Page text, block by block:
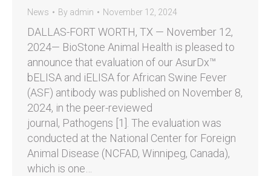
News By admin November 12, 2024
DALLAS-FORT WORTH, TX — November 12,
2024— BioStone Animal Health is pleased to
announce that evaluation of our AsurDx™
bELISA and iELISA for African Swine Fever
(ASF) antibody was published on November 8,
2024, in the peer-reviewed
journal, Pathogens [1]. The evaluation was
conducted at the National Center for Foreign
Animal Disease (NCFAD, Winnipeg, Canada),
which is one…